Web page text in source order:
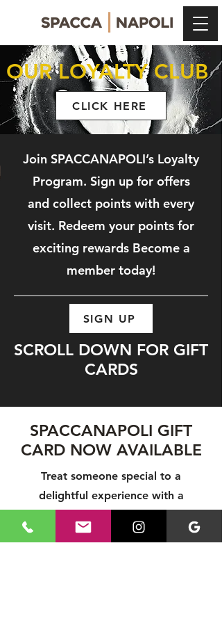
OUR LOYALTY CLUB
CLICK HERE
Join SPACCANAPOLI’s Loyalty
Program. Sign up for offers
and collect points with every
visit. Redeem your points for
exciting rewards Become a
member today!
SIGN UP
SCROLL DOWN FOR GIFT
CARDS
SPACCANAPOLI GIFT
CARD NOW AVAILABLE
Treat someone special to a
delightful experience with a
any occasion, gift cards let your